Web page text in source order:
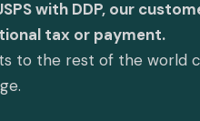
with DDP, our
tax or payment.
to the rest of the world